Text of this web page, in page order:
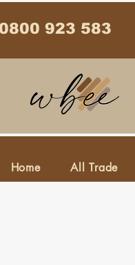
0800 923 583
Home All Trade